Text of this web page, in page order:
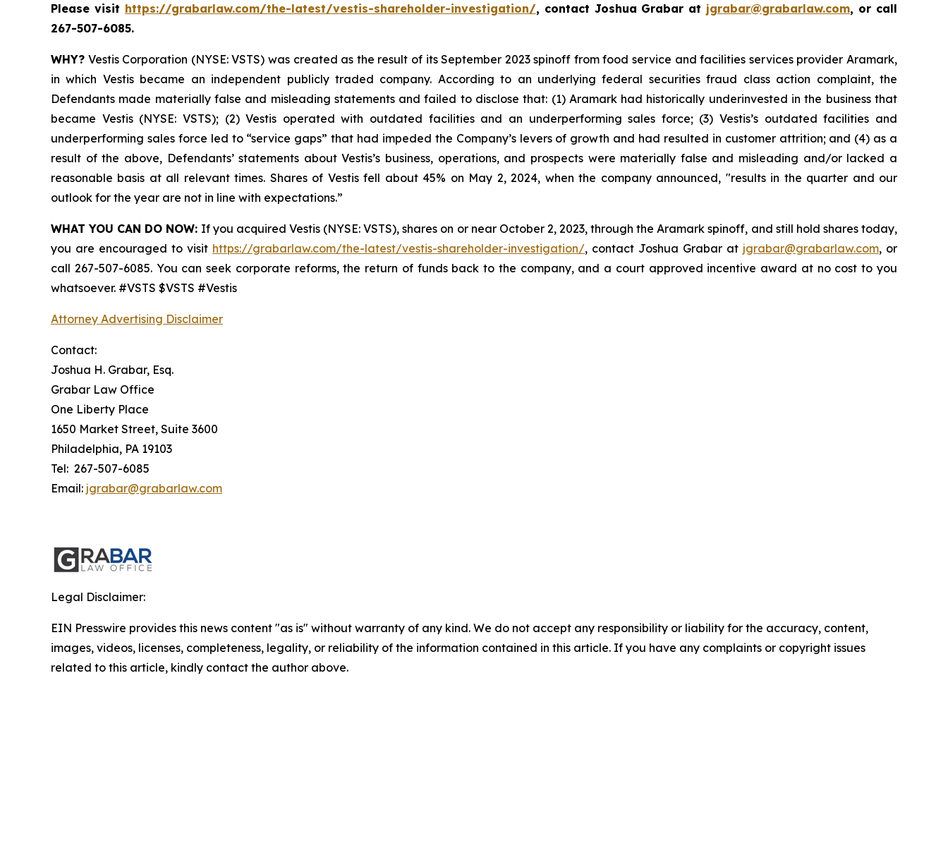
Please visit https://grabarlaw.com/the-latest/vestis-shareholder-investigation/, contact Joshua Grabar at jgrabar@grabarlaw.com, or call
267-507-6085.
WHY? Vestis Corporation (NYSE: VSTS) was created as the result of its September 2023 spinoff from food service and facilities services provider Aramark,
in which Vestis became an independent publicly traded company. According to an underlying federal securities fraud class action complaint, the
Defendants made materially false and misleading statements and failed to disclose that: (1) Aramark had historically underinvested in the business that
became Vestis (NYSE: VSTS); (2) Vestis operated with outdated facilities and an underperforming sales force; (3) Vestis’s outdated facilities and
underperforming sales force led to “service gaps” that had impeded the Company’s levers of growth and had resulted in customer attrition; and (4) as a
result of the above, Defendants’ statements about Vestis’s business, operations, and prospects were materially false and misleading and/or lacked a
reasonable basis at all relevant times. Shares of Vestis fell about 45% on May 2, 2024, when the company announced, "results in the quarter and our
outlook for the year are not in line with expectations.”
WHAT YOU CAN DO NOW: If you acquired Vestis (NYSE: VSTS), shares on or near October 2, 2023, through the Aramark spinoff, and still hold shares today,
you are encouraged to visit https://grabarlaw.com/the-latest/vestis-shareholder-investigation/, contact Joshua Grabar at jgrabar@grabarlaw.com, or
call 267-507-6085. You can seek corporate reforms, the return of funds back to the company, and a court approved incentive award at no cost to you
whatsoever. #VSTS $VSTS #Vestis
Attorney Advertising Disclaimer
Contact:
Joshua H. Grabar, Esq.
Grabar Law Office
One Liberty Place
1650 Market Street, Suite 3600
Philadelphia, PA 19103
Tel: 267-507-6085
Email: jgrabar@grabarlaw.com
Legal Disclaimer:
EIN Presswire provides this news content "as is" without warranty of any kind. We do not accept any responsibility or liability for the accuracy, content,
images, videos, licenses, completeness, legality, or reliability of the information contained in this article. If you have any complaints or copyright issues
related to this article, kindly contact the author above.